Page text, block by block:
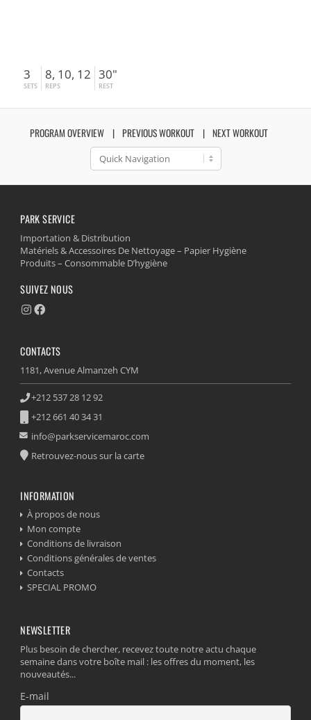
3
SETS
8, 10, 12
REPS
30"
REST
PROGRAM OVERVIEW PREVIOUS WORKOUT NEXT WORKOUT
PARK SERVICE
Importation & Distribution
Matériels & Accessoires De Nettoyage – Papier Hygiène
Produits – Consommable D’hygiène
SUIVEZ NOUS
CONTACTS
1181, Avenue Almanzeh CYM
+212 537 28 12 92
+212 661 40 34 31
info@parkservicemaroc.com
Retrouvez-nous sur la carte
INFORMATION
À propos de nous
Mon compte
Conditions de livraison
Conditions générales de ventes
Contacts
SPECIAL PROMO
NEWSLETTER
Plus besoin de chercher, recevez toute notre actu chaque
semaine dans votre boîte mail : les offres du moment, les
nouveautés...
E-mail